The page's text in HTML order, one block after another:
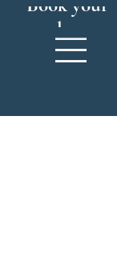
Book your
place